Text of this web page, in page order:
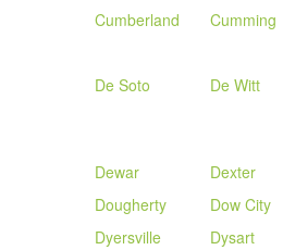
Cumberland
Cumming
De Soto
De Witt
Dewar
Dexter
Dougherty
Dow City
Dyersville
Dysart